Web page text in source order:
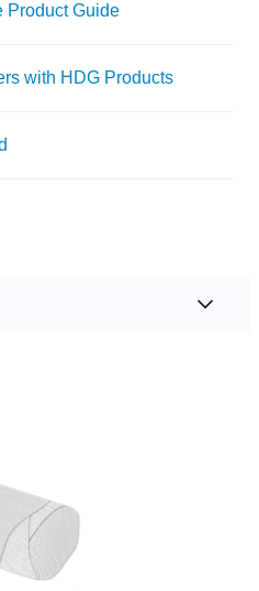
Product Guide
with HDG Products